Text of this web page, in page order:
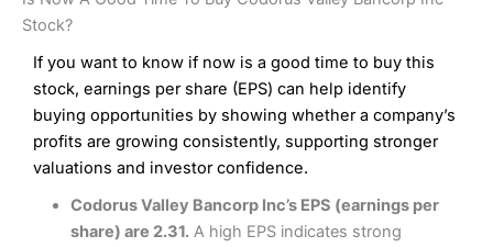
Stock?
If you want to know if now is a good time to buy this
stock, earnings per share (EPS) can help identify
buying opportunities by showing whether a company’s
profits are growing consistently, supporting stronger
valuations and investor confidence.
Codorus Valley Bancorp Inc’s EPS (earnings per
share) are 2.31.A high EPS indicates strong